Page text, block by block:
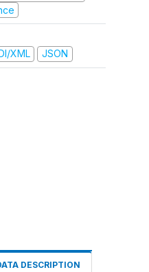
XML JSON
DESCRIPTION